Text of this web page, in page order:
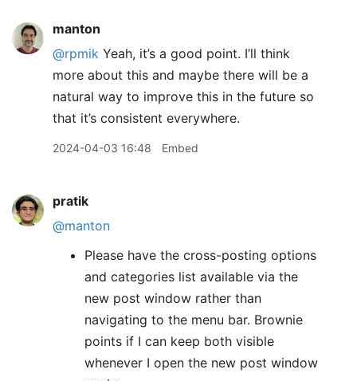
manton
@rpmik Yeah, it’s a good point. I’ll think
more about this and maybe there will be a
natural way to improve this in the future so
that it’s consistent everywhere.
2024-04-03 16:48 Embed
pratik
@manton
Please have the cross-posting options
and categories list available via the
new post window rather than
navigating to the menu bar. Brownie
points if I can keep both visible
whenever I open the new post window